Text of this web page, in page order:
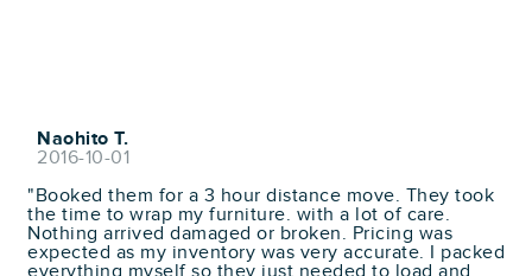
Naohito T.
2016-10-01
"Booked them for a 3 hour distance move. They took
the time to wrap my furniture. with a lot of care.
Nothing arrived damaged or broken. Pricing was
expected as my inventory was very accurate. I packed